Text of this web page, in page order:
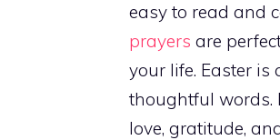
easy to read and
prayers are
your life. Easter
thoughtful words.
love, gratitude,